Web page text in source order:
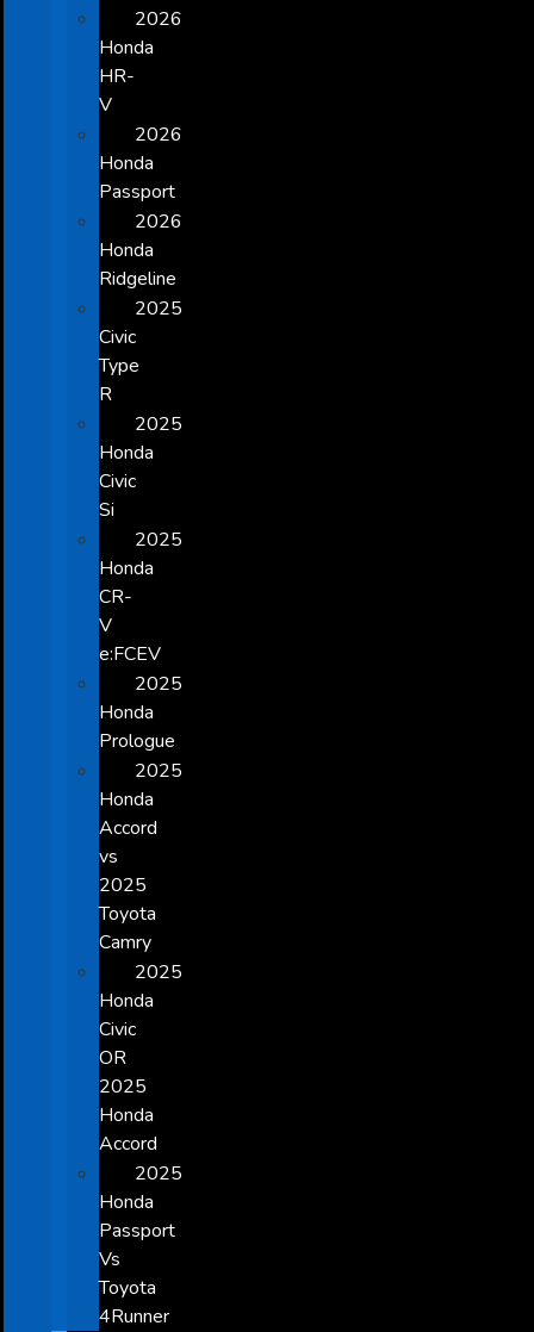
2026
Honda
HR-
V
2026
Honda
Passport
2026
Honda
Ridgeline
2025
Civic
Type
R
2025
Honda
Civic
Si
2025
Honda
CR-
V
e:FCEV
2025
Honda
Prologue
2025
Honda
Accord
vs
2025
Toyota
Camry
2025
Honda
Civic
OR
2025
Honda
Accord
2025
Honda
Passport
Vs
Toyota
4Runner